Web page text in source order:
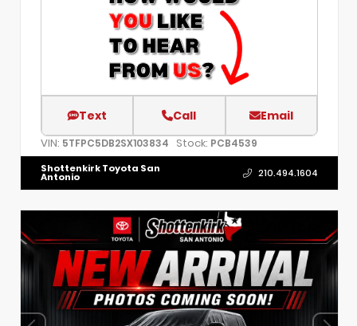
Text Call Email
VIN: 5TFPC5DB2SX103834 Stock: PCB4539
Shottenkirk Toyota San
Antonio 210.494.1604